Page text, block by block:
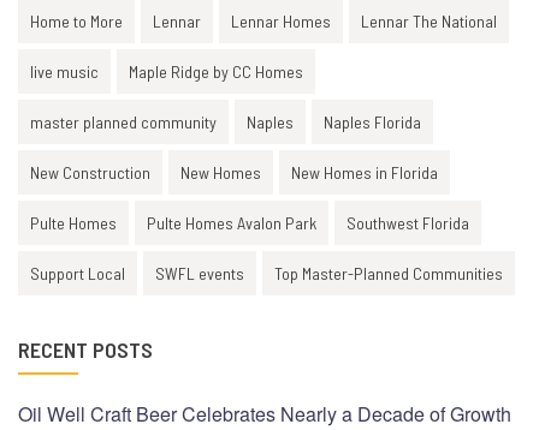
Home to More Lennar Lennar Homes Lennar The National
live music Maple Ridge by CC Homes
master planned community Naples Naples Florida
New Construction New Homes New Homes in Florida
Pulte Homes Pulte Homes Avalon Park Southwest Florida
Support Local SWFL events Top Master-Planned Communities
RECENT POSTS
Oil Well Craft Beer Celebrates Nearly a Decade of Growth